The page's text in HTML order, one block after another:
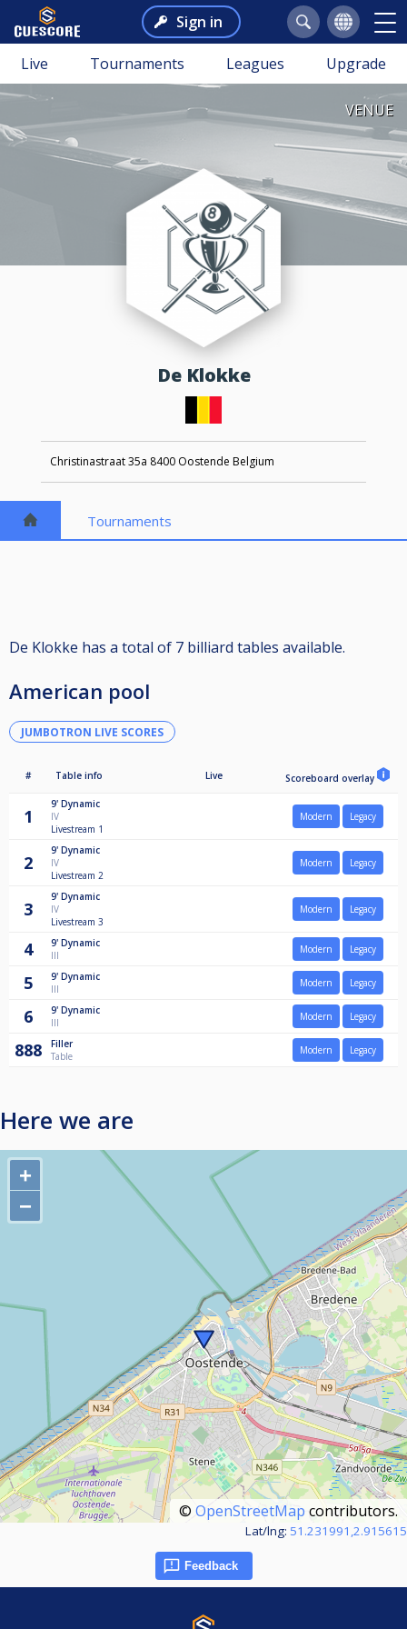
Sign in
Live Tournaments Leagues Upgrade
VENUE
De Klokke
Christinastraat 35a 8400 Oostende Belgium
Tournaments
De Klokke has a total of 7 billiard tables available.
American pool
JUMBOTRON LIVE SCORES
# Table info Live Scoreboard overlay
1
9' Dynamic
IV
Livestream 1
Modern Legacy
2
9' Dynamic
IV
Livestream 2
Modern Legacy
3
9' Dynamic
IV
Livestream 3
Modern Legacy
4 9' Dynamic
III
Modern Legacy
5 9' Dynamic
III
Modern Legacy
6 9' Dynamic
III
Modern Legacy
888
Filler
Table
Modern Legacy
Here we are
+
−
© OpenStreetMap contributors.
Lat/lng: 51.231991,2.915615
Feedback